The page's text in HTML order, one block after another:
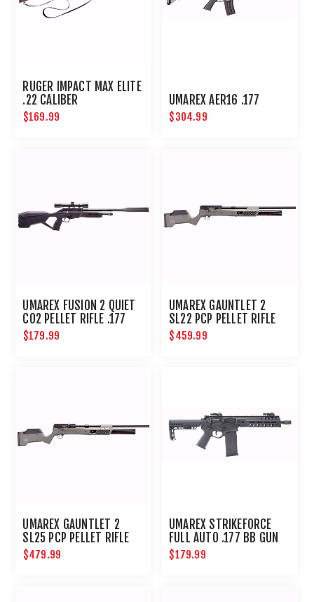
RUGER IMPACT MAX ELITE
.22 CALIBER
$169.99
UMAREX AER16 .177
$304.99
UMAREX FUSION 2 QUIET
CO2 PELLET RIFLE .177
COMPACT AIRGUN
$179.99
UMAREX GAUNTLET 2
SL22 PCP PELLET RIFLE
$459.99
UMAREX GAUNTLET 2
SL25 PCP PELLET RIFLE
$479.99
UMAREX STRIKEFORCE
FULL AUTO .177 BB GUN
$179.99